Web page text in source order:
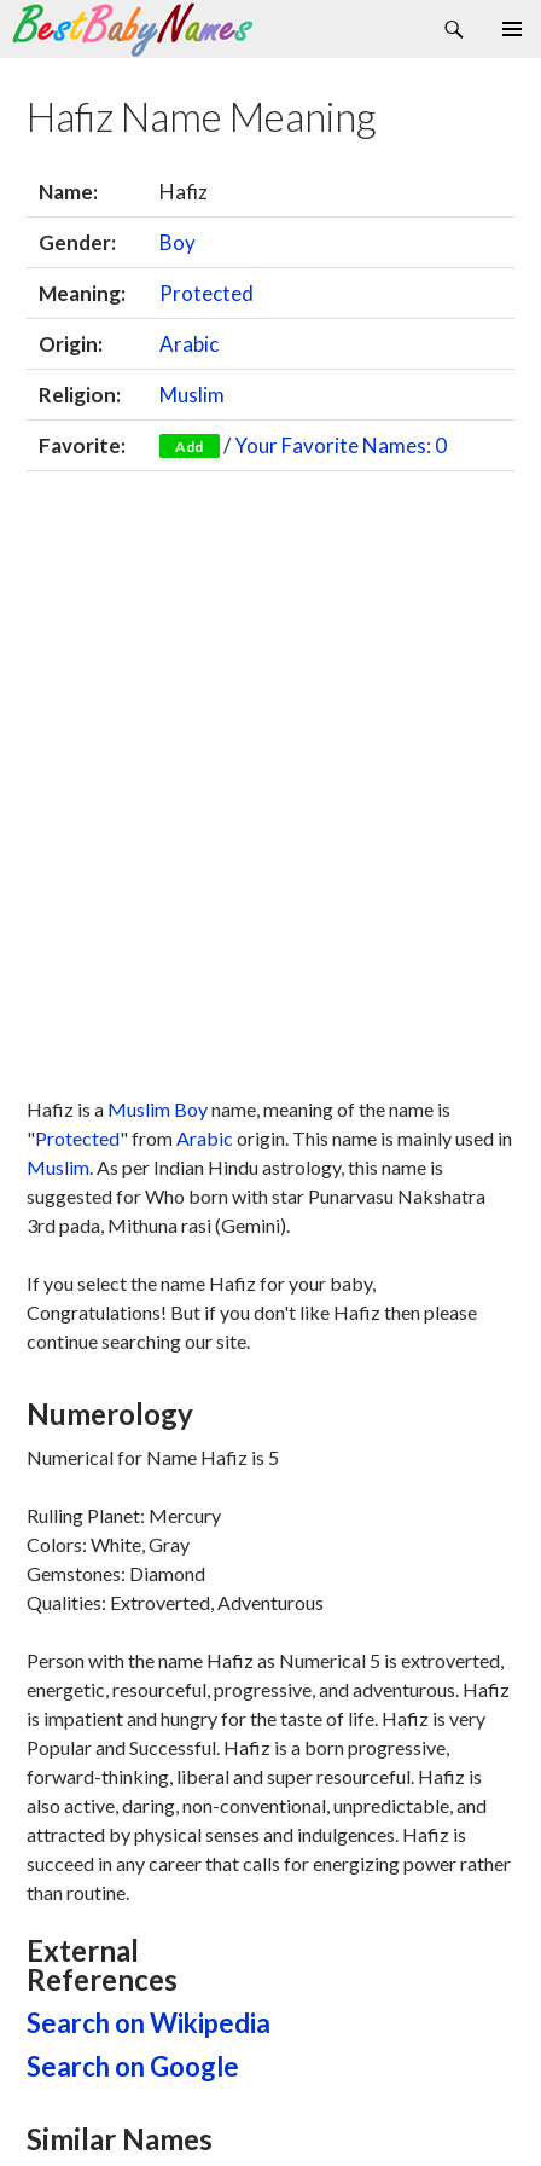
Search
Skip
content
Hafiz Name Meaning
Name:
Hafiz
Gender:
Boy
Meaning:
Protected
Origin:
Arabic
Religion:
Muslim
Favorite:
Add /Your Favorite Names: 0
Hafiz is a Muslim Boyname, meaning of the name is
"Protected" fromArabic origin. This name is mainly used in
Muslim. As per Indian Hindu astrology, this name is
suggested for Who born with star Punarvasu Nakshatra
3rd pada, Mithuna rasi (Gemini).
If you select the name Hafiz for your baby,
Congratulations! But if you don't like Hafiz then please
continue searching our site.
Numerology
Numerical for Name Hafiz is 5
Rulling Planet: Mercury
Colors: White, Gray
Gemstones: Diamond
Qualities: Extroverted, Adventurous
Person with the name Hafiz as Numerical 5 is extroverted,
energetic, resourceful, progressive, and adventurous. Hafiz
is impatient and hungry for the taste of life. Hafiz is very
Popular and Successful. Hafiz is a born progressive,
forward-thinking, liberal and super resourceful. Hafiz is
also active, daring, non-conventional, unpredictable, and
attracted by physical senses and indulgences. Hafiz is
succeed in any career that calls for energizing power rather
than routine.
External
References
Search on Wikipedia
Search on Google
Similar Names